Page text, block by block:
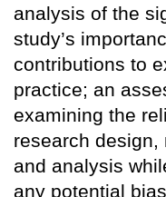
analysis of the
study’s
contributions to
practice; an
examining the
research design,
and analysis
any potential